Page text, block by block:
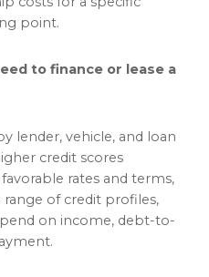
point.
to finance or lease a
lender, vehicle, and loan
credit scores
rates and terms,
of credit profiles,
on income, debt-to-